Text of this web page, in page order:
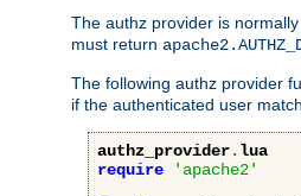
The authz provider is
must return
The following authz provider
if the authenticated user
authz_provider.lua
require
'apache2'